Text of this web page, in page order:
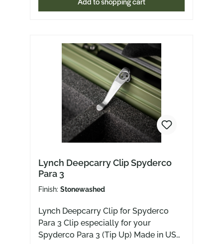
Lynch Deepcarry Clip Spyderco
Para 3
Finish: Stonewashed
Lynch Deepcarry Clip for Spyderco
Para 3 Clip especially for your
Spyderco Para 3 (Tip Up) Made in USA